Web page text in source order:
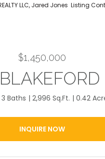
LLC, Jared Jones Listing
$1,450,000
3 Baths 2,996 Sq.Ft. 0.42
INQUIRE NOW